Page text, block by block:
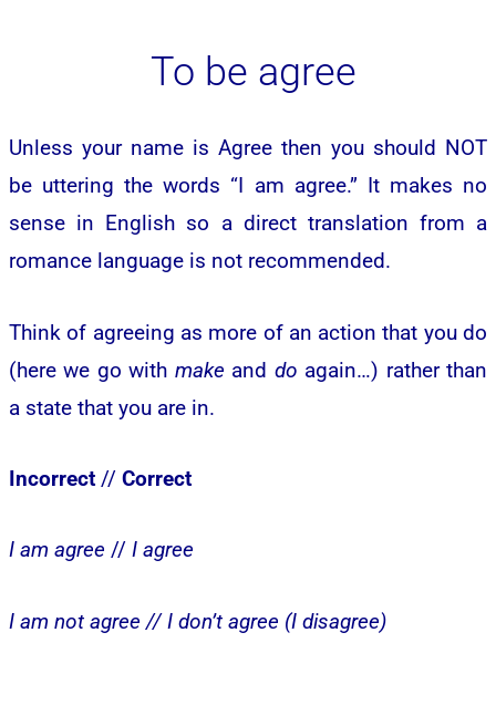
To be agree
Unless your name is Agree then you should NOT
be uttering the words “I am agree.” It makes no
sense in English so a direct translation from a
romance language is not recommended.
Think of agreeing as more of an action that you do
(here we go with make and do again…) rather than
a state that you are in.
Incorrect // Correct
I am agree // I agree
I am not agree // I don’t agree (I disagree)